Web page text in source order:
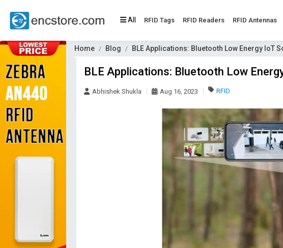
All RFID Tags RFID Readers RFID Antennas
Home Blog BLE Applications: Bluetooth Low Energy IoT
BLE Applications: Bluetooth Low
Abhishek Shukla Aug 16, 2023 RFID